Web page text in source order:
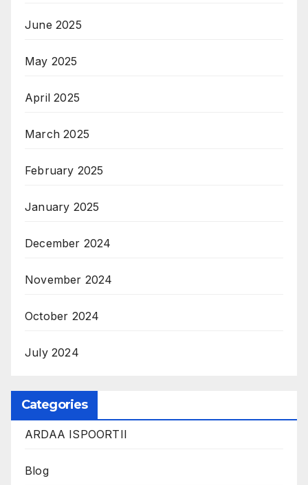
June 2025
May 2025
April 2025
March 2025
February 2025
January 2025
December 2024
November 2024
October 2024
July 2024
Categories
ARDAA ISPOORTII
Blog